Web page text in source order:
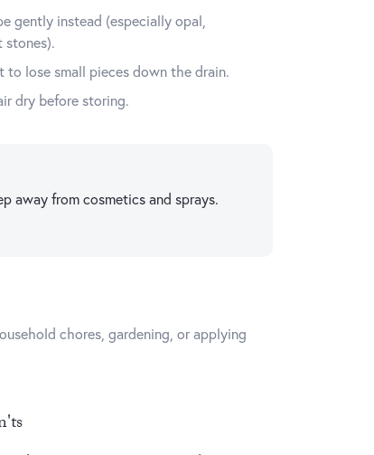
gently instead (especially opal,
stones).
to lose small pieces down the drain.
dry before storing.
away from cosmetics and sprays.
chores, gardening, or applying